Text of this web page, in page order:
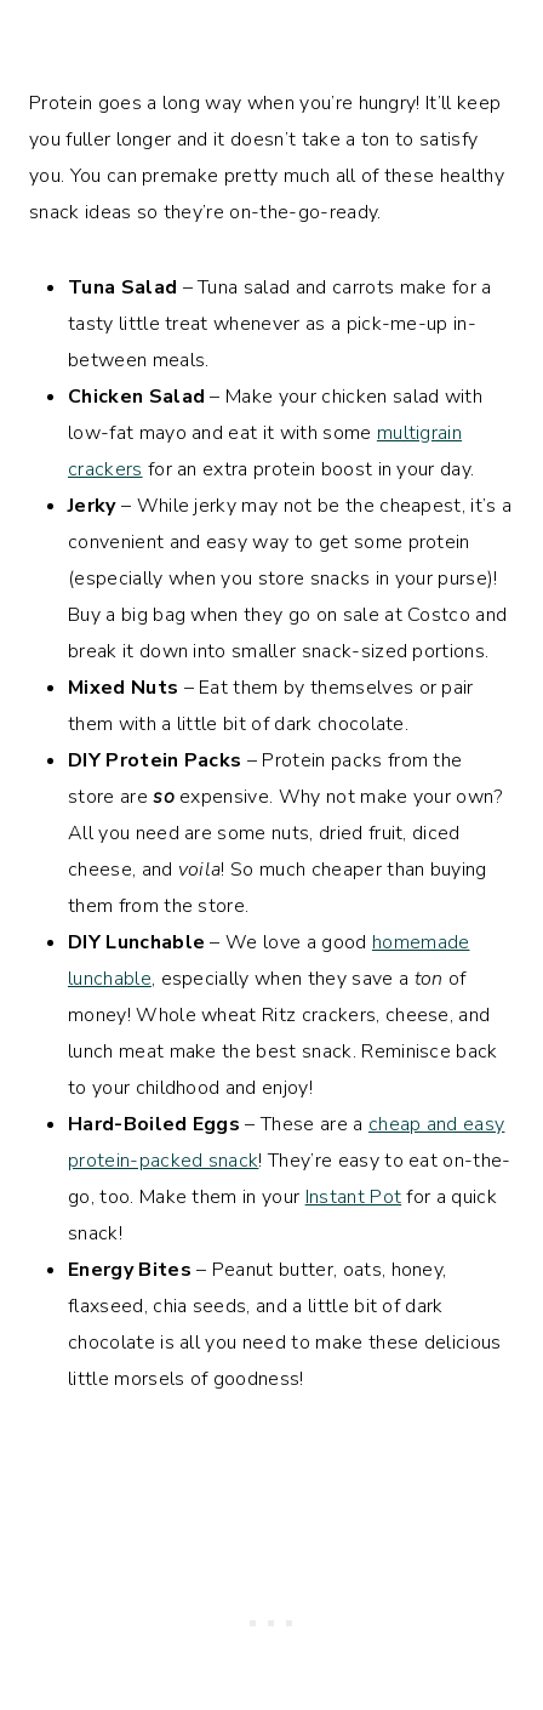
Protein goes a long way when you’re hungry! It’ll keep
you fuller longer and it doesn’t take a ton to satisfy
you. You can premake pretty much all of these healthy
snack ideas so they’re on-the-go-ready.
Tuna Salad – Tuna salad and carrots make for a
tasty little treat whenever as a pick-me-up in-
between meals.
Chicken Salad – Make your chicken salad with
low-fat mayo and eat it with some multigrain
crackers for an extra protein boost in your day.
Jerky– While jerky may not be the cheapest, it’s a
convenient and easy way to get some protein
(especially when you store snacks in your purse)!
Buy a big bag when they go on sale at Costco and
break it down into smaller snack-sized portions.
Mixed Nuts – Eat them by themselves or pair
them with a little bit of dark chocolate.
DIY Protein Packs – Protein packs from the
store aresoexpensive. Why not make your own?
All you need are some nuts, dried fruit, diced
cheese, and voila! So much cheaper than buying
them from the store.
DIY Lunchable – We love a good homemade
lunchable, especially when they save a ton of
money! Whole wheat Ritz crackers, cheese, and
lunch meat make the best snack. Reminisce back
to your childhood and enjoy!
Hard-Boiled Eggs – These are a cheap and easy
protein-packed snack! They’re easy to eat on-the-
go, too. Make them in your Instant Potfor a quick
snack!
Energy Bites – Peanut butter, oats, honey,
flaxseed, chia seeds, and a little bit of dark
chocolate is all you need to make these delicious
little morsels of goodness!